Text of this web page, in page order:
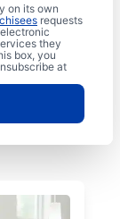
on its own
requests
they
box, you
at